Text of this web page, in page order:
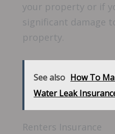
your property or if
significant damage
property.
See also How To
Water Leak
Renters Insurance